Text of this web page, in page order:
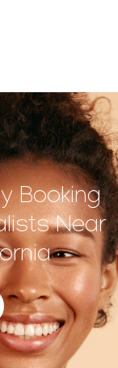
Booking
Near